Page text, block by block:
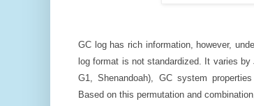
GC log has rich information, however,
log format is not standardized. It varies
G1, Shenandoah), GC system
Based on this permutation and